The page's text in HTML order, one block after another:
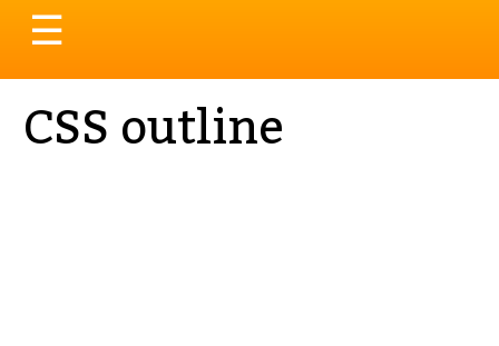
Toggle
navigation
☰
CSS outline